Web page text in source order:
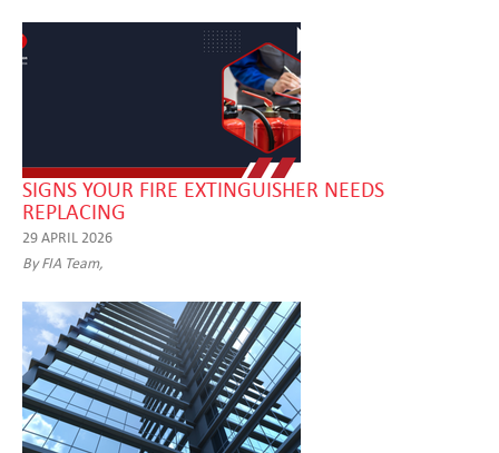
SIGNS YOUR FIRE EXTINGUISHER NEEDS
REPLACING
29 APRIL 2026
By FIA Team,